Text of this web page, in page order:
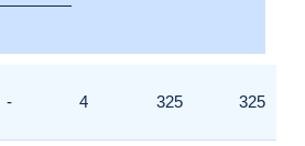
- 4 325 325